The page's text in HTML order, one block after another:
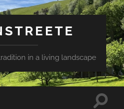
in a living landscape
Toggle